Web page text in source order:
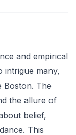
and empirical
intrigue many,
Boston. The
the allure of
belief,
This